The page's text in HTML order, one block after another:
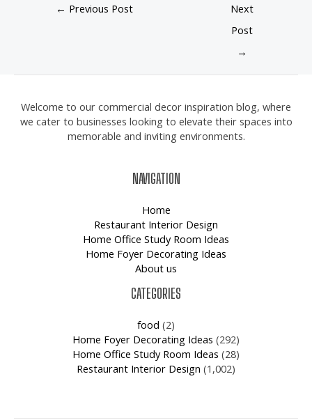
← Previous Post
Next
Post
→
Welcome to our commercial decor inspiration blog, where
we cater to businesses looking to elevate their spaces into
memorable and inviting environments.
NAVIGATION
Home
Restaurant Interior Design
Home Office Study Room Ideas
Home Foyer Decorating Ideas
About us
CATEGORIES
food (2)
Home Foyer Decorating Ideas (292)
Home Office Study Room Ideas (28)
Restaurant Interior Design (1,002)